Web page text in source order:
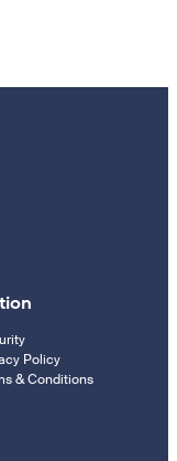
Policy
& Conditions